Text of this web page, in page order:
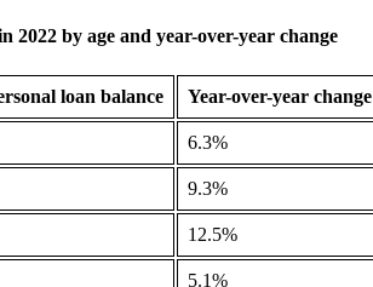
2022 by age and year-over-year change
loan balance Year-over-year change
6.3%
9.3%
12.5%
5.1%